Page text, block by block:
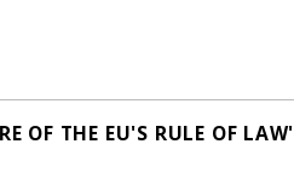
OF THE EU'S RULE OF LAW'